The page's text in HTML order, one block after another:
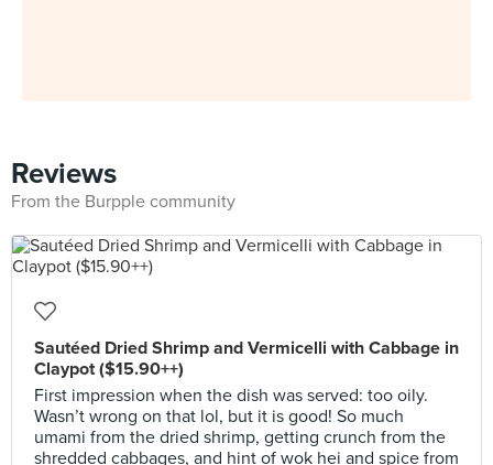
Reviews
From the Burpple community
Sautéed Dried Shrimp and Vermicelli with Cabbage in
Claypot ($15.90++)
First impression when the dish was served: too oily.
Wasn’t wrong on that lol, but it is good! So much
umami from the dried shrimp, getting crunch from the
shredded cabbages, and hint of wok hei and spice from